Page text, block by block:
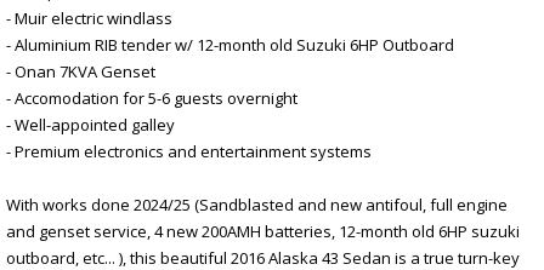
- Muir electric windlass
- Aluminium RIB tender w/ 12-month old Suzuki 6HP Outboard
- Onan 7KVA Genset
- Accomodation for 5-6 guests overnight
- Well-appointed galley
- Premium electronics and entertainment systems
With works done 2024/25 (Sandblasted and new antifoul, full engine
and genset service, 4 new 200AMH batteries, 12-month old 6HP suzuki
outboard, etc... ), this beautiful 2016 Alaska 43 Sedan is a true turn-key